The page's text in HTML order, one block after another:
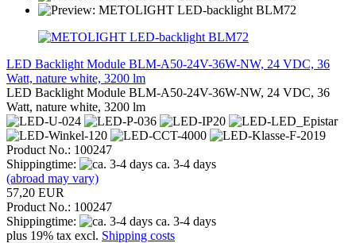
LED Backlight Module BLM-A50-24V-36W-NW, 24 VDC, 36
Watt, nature white, 3200 lm
LED Backlight Module BLM-A50-24V-36W-NW, 24 VDC, 36
Watt, nature white, 3200 lm
Product No.: 100247
Shippingtime:
ca. 3-4 days
(abroad may vary)
57,20 EUR
Product No.: 100247
Shippingtime:
ca. 3-4 days
plus 19% tax excl. Shipping costs